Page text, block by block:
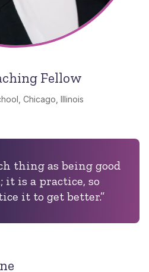
Fellow
Chicago, Illinois
thing as being good
it is a practice, so
it to get better.”